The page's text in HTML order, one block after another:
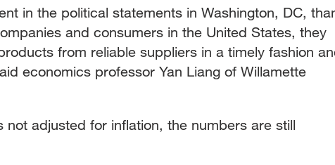
in the political statements in Washington, DC,
and consumers in the United States, they
from reliable suppliers in a timely fashion
economics professor Yan Liang of Willamette
not adjusted for inflation, the numbers are still